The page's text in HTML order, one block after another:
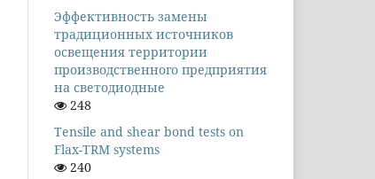
Эффективность замены
традиционных источников
освещения территории
производственного предприятия
на светодиодные
248
Tensile and shear bond tests on
Flax-TRM systems
240